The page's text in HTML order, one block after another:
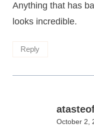
Anything that has
looks incredible.
Reply
October 2,